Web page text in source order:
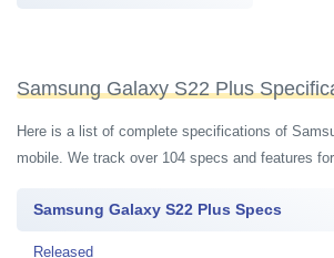
Samsung Galaxy S22 Plus
Here is a list of complete specifications of
mobile. We track over 104 specs and features
Samsung Galaxy S22 Plus Specs
Released